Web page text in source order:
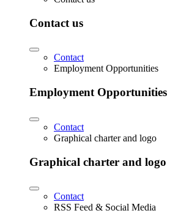
Contact us
Contact
Employment Opportunities
Employment Opportunities
Contact
Graphical charter and logo
Graphical charter and logo
Contact
RSS Feed & Social Media